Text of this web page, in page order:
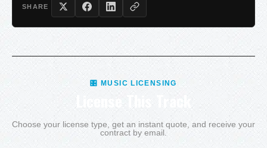
SHARE
🎛 MUSIC LICENSING
License This Track
Choose your license type, get an instant quote, and receive your
contract by email.